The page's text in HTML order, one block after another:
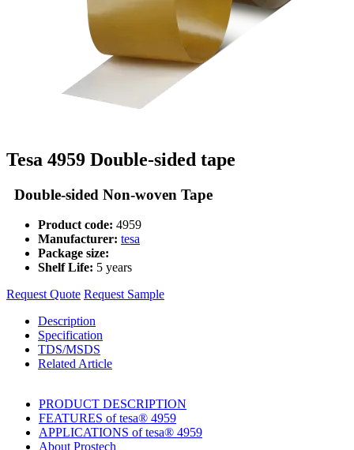
Tesa 4959 Double-sided tape
Double-sided Non-woven Tape
Product code: 4959
Manufacturer: tesa
Package size:
Shelf Life: 5 years
Request Quote Request Sample
Description
Specification
TDS/MSDS
Related Article
PRODUCT DESCRIPTION
FEATURES of tesa® 4959
APPLICATIONS of tesa® 4959
About Prostech